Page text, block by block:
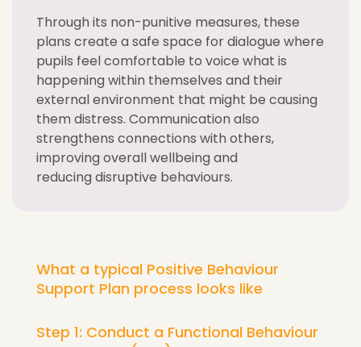
Through its non-punitive measures, these
plans create a safe space for dialogue where
pupils feel comfortable to voice what is
happening within themselves and their
external environment that might be causing
them distress. Communication also
strengthens connections with others,
improving overall wellbeing and
reducing disruptive behaviours.
What a typical Positive Behaviour
Support Plan process looks like
Step 1: Conduct a Functional Behaviour